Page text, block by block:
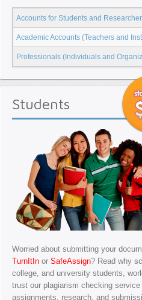
Accounts for Students and
Academic Accounts (Teachers and
Professionals (Individuals and
Students
Worried about submitting your
TurnItIn or SafeAssign? Read why
college, and university students,
trust our plagiarism checking
assignments, research, and